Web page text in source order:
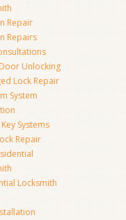
Repair
Repairs
Unlocking
Lock Repair
System
Systems
Repair
Locksmith